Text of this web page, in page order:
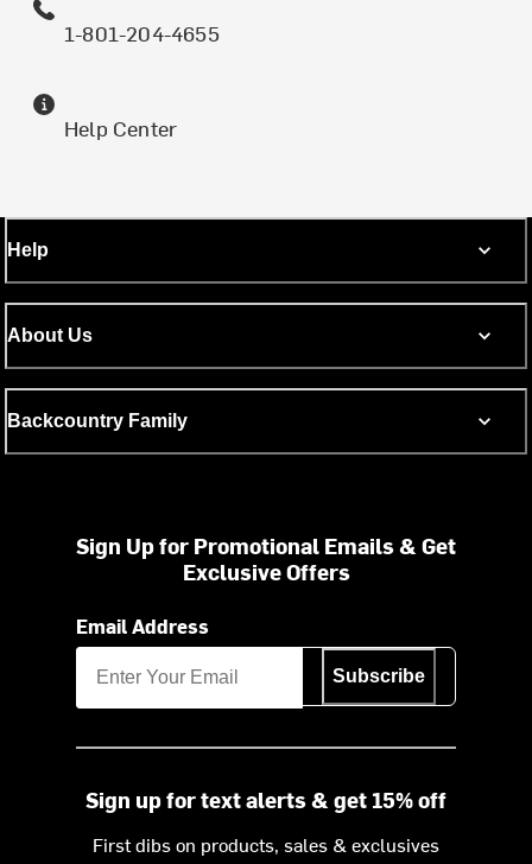
1-801-204-4655
Help Center
Help
About Us
Backcountry Family
Sign Up for Promotional Emails & Get
Exclusive Offers
Email Address
Subscribe
Sign up for text alerts & get 15% off
First dibs on products, sales & exclusives